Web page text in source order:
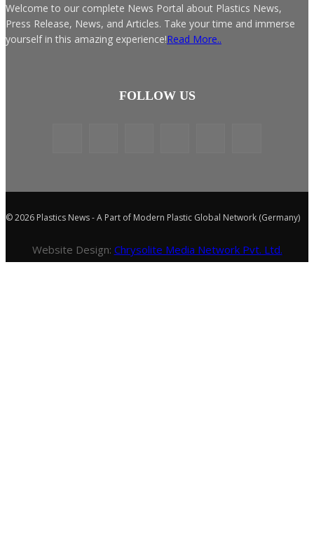
Welcome to our complete News Portal about Plastics News,
Press Release, News, and Articles. Take your time and immerse
yourself in this amazing experience!Read More..
FOLLOW US
© 2026 Plastics News - A Part of Modern Plastic Global Network (Germany)
Website Design: Chrysolite Media Network Pvt. Ltd.